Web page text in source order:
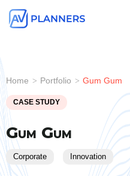
Skip
to
the
Rooms
Sub
Nav
Sub
Sub
Home > Portfolio > Gum Gum
CASE STUDY
Gum Gum
Corporate Innovation